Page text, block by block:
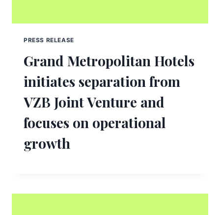
PRESS RELEASE
Grand Metropolitan Hotels
initiates separation from
VZB Joint Venture and
focuses on operational
growth